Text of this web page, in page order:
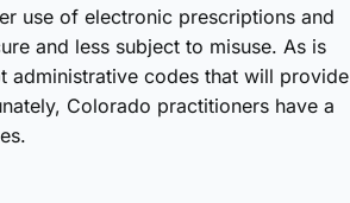
use of electronic prescriptions and
and less subject to misuse. As is
administrative codes that will provide
Colorado practitioners have a